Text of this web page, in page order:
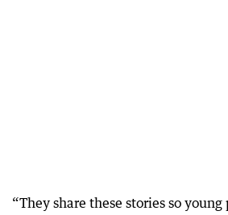
“They share these stories so